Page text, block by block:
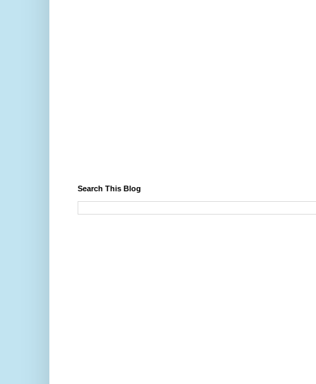
Search This Blog